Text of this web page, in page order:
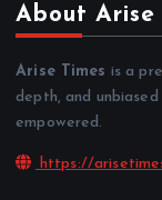
About Arise
Arise Times is a
depth, and
empowered.
https://